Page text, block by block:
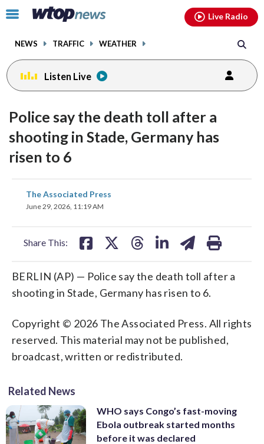
Click
toggle
menu.
NEWS TRAFFIC WEATHER
Live Radio
Listen Live
Police say the death toll after a
shooting in Stade, Germany has
risen to 6
The Associated Press
June 29, 2026, 11:19 AM
Share This:
share
on
BERLIN (AP) — Police say the death toll after a
shooting in Stade, Germany has risen to 6.
Copyright © 2026 The Associated Press. All rights
reserved. This material may not be published,
broadcast, written or redistributed.
Related News
WHO says Congo’s fast-moving
Ebola outbreak started months
before it was declared
facebookinstagram youtubethreads